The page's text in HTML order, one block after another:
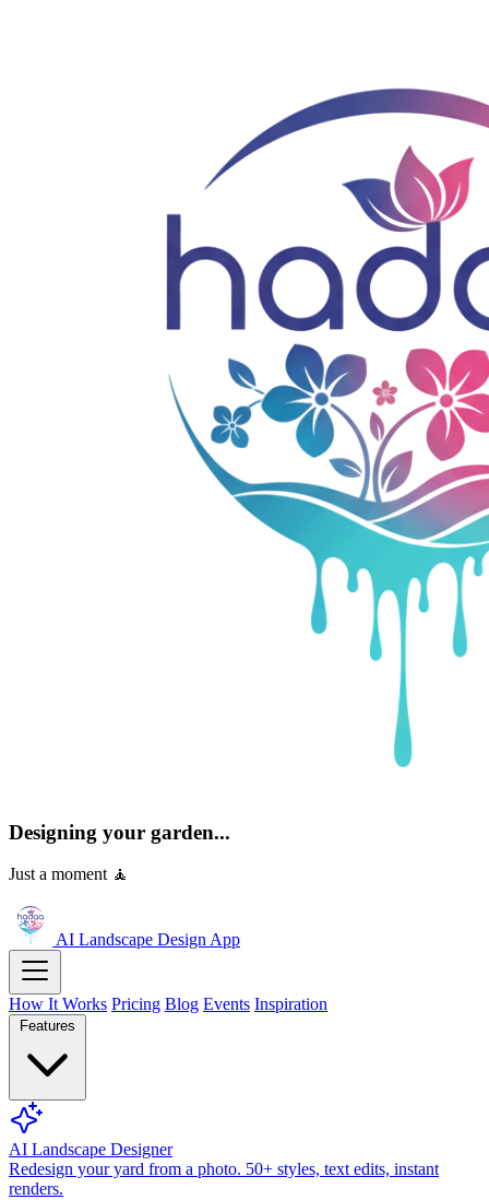
Designing your garden...
Just a moment 🧘
AI Landscape DesignApp
How It Works Pricing Blog Events Inspiration
Features
AI Landscape Designer
Redesign your yard from a photo. 50+ styles, text edits, instant
renders.